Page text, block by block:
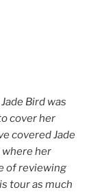
Bird was
cover her
covered Jade
her
of reviewing
tour as much